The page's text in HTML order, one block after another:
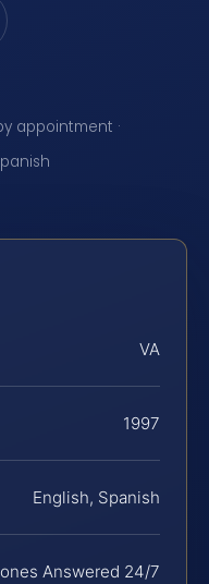
appointment ·
VA
1997
English, Spanish
Answered 24/7